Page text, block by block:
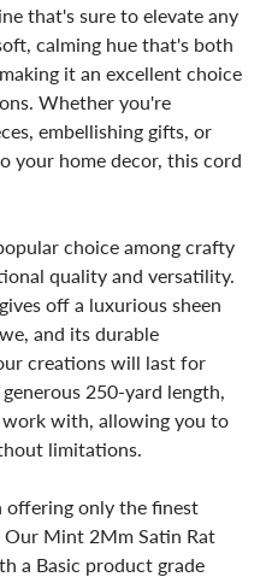
that's sure to elevate any
calming hue that's both
it an excellent choice
Whether you're
embellishing gifts, or
your home decor, this cord
choice among crafty
quality and versatility.
off a luxurious sheen
and its durable
creations will last for
250-yard length,
with, allowing you to
limitations.
offering only the finest
Mint 2Mm Satin Rat
a Basic product grade